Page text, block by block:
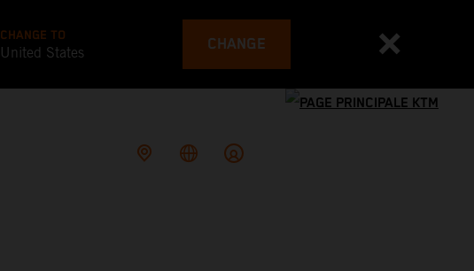
CHANGE TO
United States CHANGE